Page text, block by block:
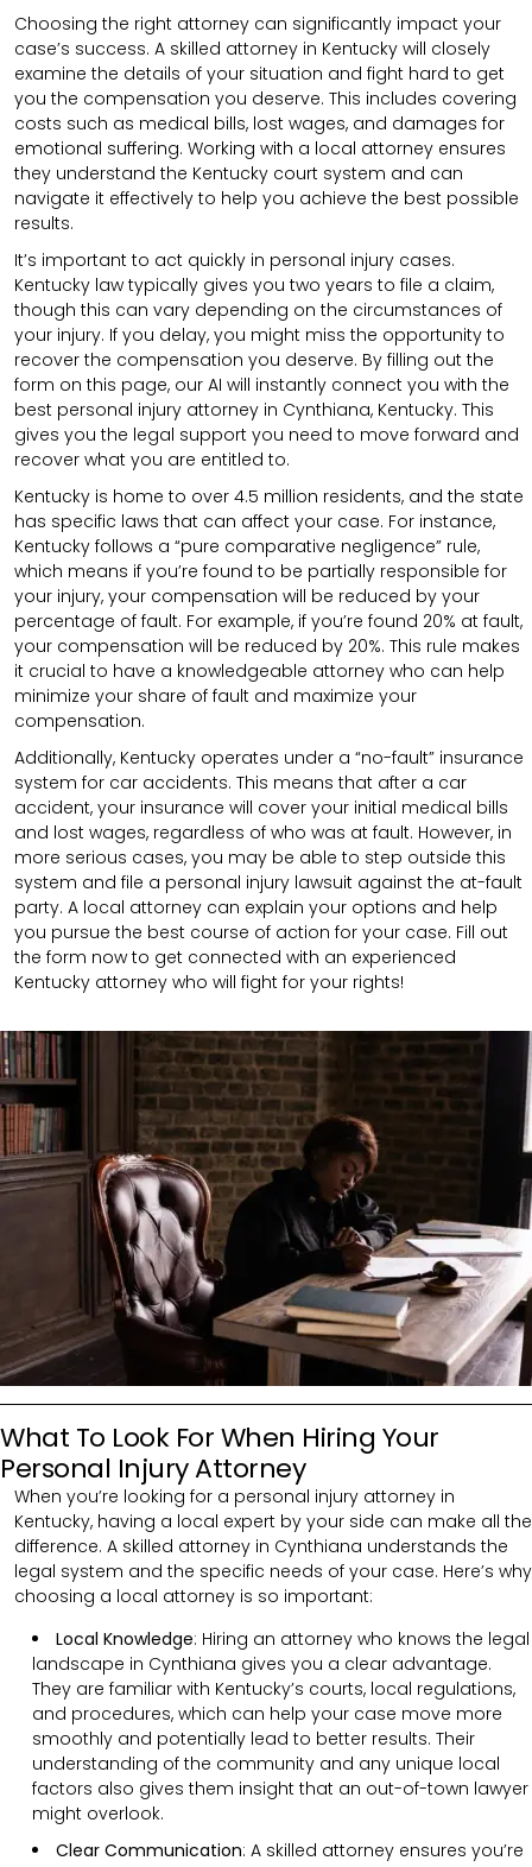
Choosing the right attorney can significantly impact your
case’s success. A skilled attorney in Kentucky will closely
examine the details of your situation and fight hard to get
you the compensation you deserve. This includes covering
costs such as medical bills, lost wages, and damages for
emotional suffering. Working with a local attorney ensures
they understand the Kentucky court system and can
navigate it effectively to help you achieve the best possible
results.
It’s important to act quickly in personal injury cases.
Kentucky law typically gives you two years to file a claim,
though this can vary depending on the circumstances of
your injury. If you delay, you might miss the opportunity to
recover the compensation you deserve. By filling out the
form on this page, our AI will instantly connect you with the
best personal injury attorney in Cynthiana, Kentucky. This
gives you the legal support you need to move forward and
recover what you are entitled to.
Kentucky is home to over 4.5 million residents, and the state
has specific laws that can affect your case. For instance,
Kentucky follows a “pure comparative negligence” rule,
which means if you’re found to be partially responsible for
your injury, your compensation will be reduced by your
percentage of fault. For example, if you’re found 20% at fault,
your compensation will be reduced by 20%. This rule makes
it crucial to have a knowledgeable attorney who can help
minimize your share of fault and maximize your
compensation.
Additionally, Kentucky operates under a “no-fault” insurance
system for car accidents. This means that after a car
accident, your insurance will cover your initial medical bills
and lost wages, regardless of who was at fault. However, in
more serious cases, you may be able to step outside this
system and file a personal injury lawsuit against the at-fault
party. A local attorney can explain your options and help
you pursue the best course of action for your case. Fill out
the form now to get connected with an experienced
Kentucky attorney who will fight for your rights!
What To Look For When Hiring Your
Personal Injury Attorney
When you’re looking for a personal injury attorney in
Kentucky, having a local expert by your side can make all the
difference. A skilled attorney in Cynthiana understands the
legal system and the specific needs of your case. Here’s why
choosing a local attorney is so important:
Local Knowledge: Hiring an attorney who knows the legal
landscape in Cynthiana gives you a clear advantage.
They are familiar with Kentucky’s courts, local regulations,
and procedures, which can help your case move more
smoothly and potentially lead to better results. Their
understanding of the community and any unique local
factors also gives them insight that an out-of-town lawyer
might overlook.
Clear Communication: A skilled attorney ensures you’re